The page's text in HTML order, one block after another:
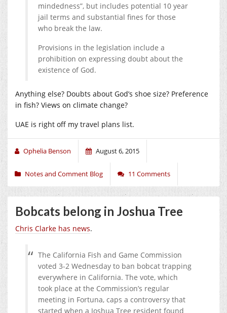
mindedness”, but includes potential 10 year
jail terms and substantial fines for those
who break the law.
Provisions in the legislation include a
prohibition on expressing doubt about the
existence of God.
Anything else? Doubts about God’s shoe size? Preference
in fish? Views on climate change?
UAE is right off my travel plans list.
Ophelia Benson August 6, 2015
Notes and Comment Blog 11 Comments
Bobcats belong in Joshua Tree
Chris Clarke has news.
The California Fish and Game Commission
voted 3-2 Wednesday to ban bobcat trapping
everywhere in California. The vote, which
took place at the Commission’s regular
meeting in Fortuna, caps a controversy that
started when a Joshua Tree resident found